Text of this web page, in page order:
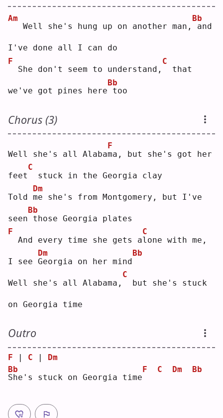
Am
  Well she's hung up on another man,
Bb
and
I've done all I can do
F
She don't seem to understand,
C
that
we've got pines here
Bb
too
Chorus (3)
Well she's all Alabam
F
a, but she's got her
feet
C
stuck in the Georgia clay
Told m
Dm
e she's from Montgomery, but I've
seen
Bb
those Georgia plates
F
And every time she gets al
C
one with me,
I see G
Dm
eorgia on her mind
Bb
Well she's all Alabama,
C
but she's stuck
on Georgia time
Outro
F C Dm
S
Bb
he's stuck on Georgia time
F C Dm Bb